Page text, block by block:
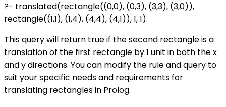
?- translated(rectangle((0,0), (0,3), (3,3), (3,0)),
rectangle((1,1), (1,4), (4,4), (4,1)), 1, 1).
This query will return true if the second rectangle is a
translation of the first rectangle by 1 unit in both the x
and y directions. You can modify the rule and query to
suit your specific needs and requirements for
translating rectangles in Prolog.